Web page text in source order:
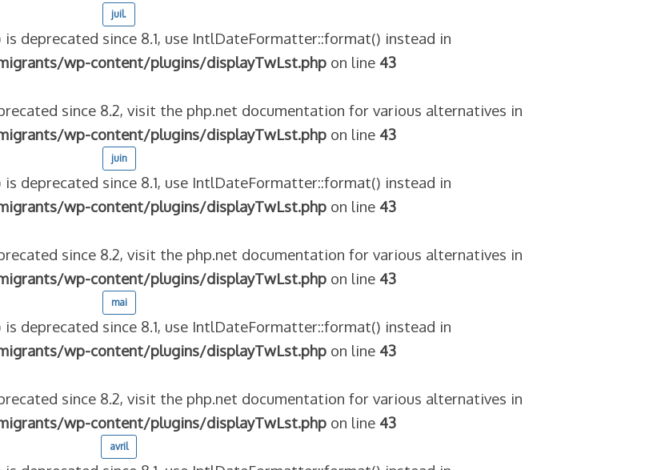
juil.
deprecated since 8.1, use IntlDateFormatter::format() instead in
wp-content/plugins/displayTwLst.phpon line 43
since 8.2, visit the php.net documentation for various alternatives in
wp-content/plugins/displayTwLst.phpon line 43
juin
deprecated since 8.1, use IntlDateFormatter::format() instead in
wp-content/plugins/displayTwLst.phpon line 43
since 8.2, visit the php.net documentation for various alternatives in
wp-content/plugins/displayTwLst.phpon line 43
mai
deprecated since 8.1, use IntlDateFormatter::format() instead in
wp-content/plugins/displayTwLst.phpon line 43
since 8.2, visit the php.net documentation for various alternatives in
wp-content/plugins/displayTwLst.phpon line 43
avril